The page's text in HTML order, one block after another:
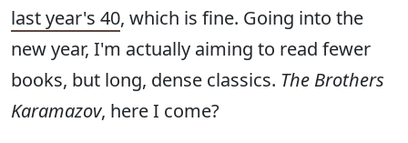
last year's 40, which is fine. Going into the
new year, I'm actually aiming to read fewer
books, but long, dense classics. The Brothers
Karamazov, here I come?